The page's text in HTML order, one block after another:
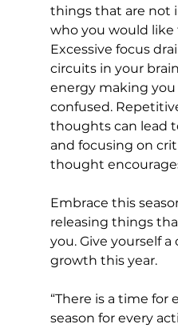
things that are not
who you would like
Excessive focus
circuits in your
energy making
confused.
thoughts can lead
and focusing on
thought
Embrace this
releasing things
you. Give yourself
growth this year.
“There is a time for
season for every